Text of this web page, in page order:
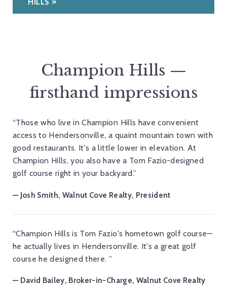
HILLS
Champion Hills —
firsthand impressions
“Those who live in Champion Hills have convenient
access to Hendersonville, a quaint mountain town with
good restaurants. It's a little lower in elevation. At
Champion Hills, you also have a Tom Fazio-designed
golf course right in your backyard.”
— Josh Smith, Walnut Cove Realty, President
“Champion Hills is Tom Fazio's hometown golf course—
he actually lives in Hendersonville. It's a great golf
course he designed there. ”
— David Bailey, Broker-in-Charge, Walnut Cove Realty